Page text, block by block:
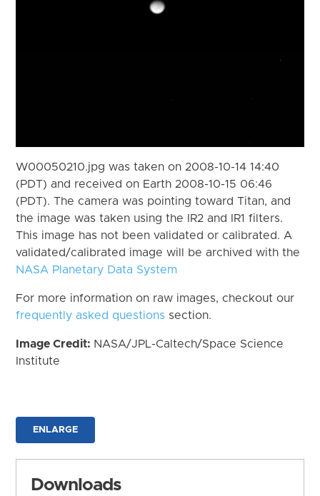
W00050210.jpg was taken on 2008-10-14 14:40
(PDT) and received on Earth 2008-10-15 06:46
(PDT). The camera was pointing toward Titan, and
the image was taken using the IR2 and IR1 filters.
This image has not been validated or calibrated. A
validated/calibrated image will be archived with the
NASA Planetary Data System
For more information on raw images, checkout our
frequently asked questions section.
Image Credit: NASA/JPL-Caltech/Space Science
Institute
ENLARGE
Downloads